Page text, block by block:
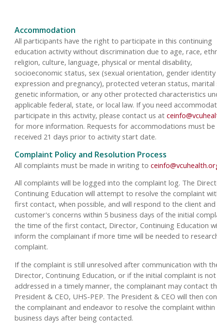
Accommodation
All participants have the right to participate in this continuing
education activity without discrimination due to age, race,
religion, culture, language, physical or mental disability,
socioeconomic status, sex (sexual orientation, gender
expression and pregnancy), protected veteran status, marital
genetic information, or any other protected characteristics
applicable federal, state, or local law. If you need
participate in this activity, please contact us at
for more information. Requests for accommodations must be
received 21 days prior to activity start date.
Complaint Policy and Resolution Process
All complaints must be made in writing to
All complaints will be logged into the complaint log. The
Continuing Education will attempt to resolve the complaint
first contact, when possible, and will respond to the client and
customer's concerns within 5 business days of the initial
the time of the first contact, Director, Continuing Education
inform the complainant if more time will be needed to
complaint.
If the complaint is still unresolved after communication with
Director, Continuing Education, or if the initial complaint is not
addressed in a timely manner, the complainant may contact
President & CEO, UHS-PEP. The President & CEO will then
the complainant and endeavor to resolve the complaint within
business days after being contacted.